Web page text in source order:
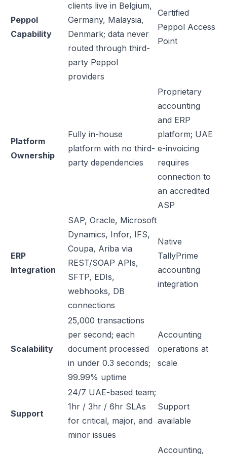
Peppol
Capability
clients live in Belgium,
Germany, Malaysia,
Denmark; data never
routed through third-
party Peppol
providers
Certified
Peppol Access
Point
Platform
Ownership
Fully in-house
platform with no third-
party dependencies
Proprietary
accounting
and ERP
platform; UAE
e-invoicing
requires
connection to
an accredited
ASP
ERP
Integration
SAP, Oracle, Microsoft
Dynamics, Infor, IFS,
Coupa, Ariba via
REST/SOAP APIs,
SFTP, EDIs,
webhooks, DB
connections
Native
TallyPrime
accounting
integration
Scalability
25,000 transactions
per second; each
document processed
in under 0.3 seconds;
99.99% uptime
Accounting
operations at
scale
Support
24/7 UAE-based team;
1hr / 3hr / 6hr SLAs
for critical, major, and
minor issues
Support
available
Accounting,